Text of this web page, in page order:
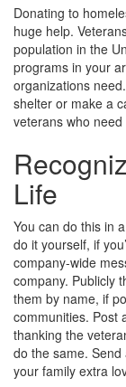
Donating to
huge help.
population in the
programs in your
organizations
shelter or make a
veterans who
Life
You can do this in
do it yourself, if
company-wide
company. Publicly
them by name, if
communities. Post
thanking the
do the same.
your family extra